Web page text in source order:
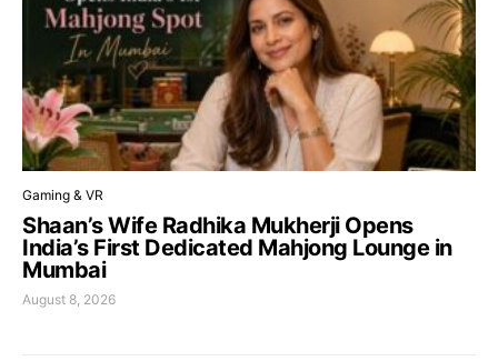
Gaming & VR
Shaan’s Wife Radhika Mukherji Opens
India’s First Dedicated Mahjong Lounge in
Mumbai
August 8, 2026